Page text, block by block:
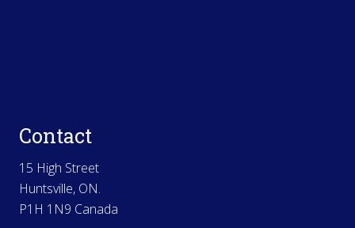
Contact
15 High Street
Huntsville, ON.
P1H 1N9 Canada